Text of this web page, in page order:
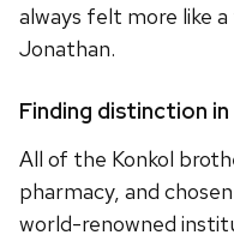
always felt more like a
Jonathan.
Finding distinction
All of the Konkol
pharmacy, and
world-renowned